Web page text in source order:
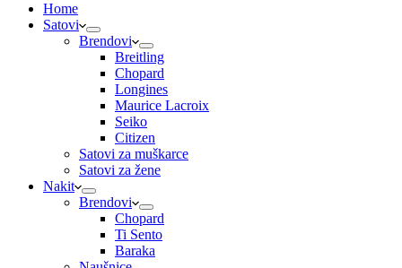
Home
Satovi
Brendovi
Breitling
Chopard
Longines
Maurice Lacroix
Seiko
Citizen
Satovi za muškarce
Satovi za žene
Nakit
Brendovi
Chopard
Ti Sento
Baraka